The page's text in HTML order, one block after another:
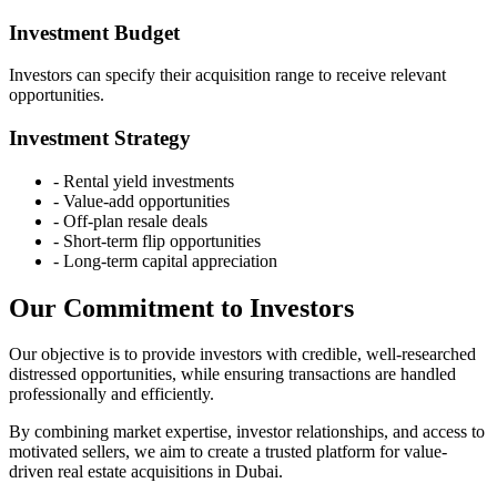
Investment Budget
Investors can specify their acquisition range to receive relevant
opportunities.
Investment Strategy
- Rental yield investments
- Value-add opportunities
- Off-plan resale deals
- Short-term flip opportunities
- Long-term capital appreciation
Our Commitment to Investors
Our objective is to provide investors with credible, well-researched
distressed opportunities, while ensuring transactions are handled
professionally and efficiently.
By combining market expertise, investor relationships, and access to
motivated sellers, we aim to create a trusted platform for value-
driven real estate acquisitions in Dubai.